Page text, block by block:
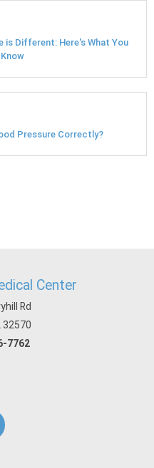
is Different: Here's What You
Pressure Correctly?
Center
Rd
32570
7762